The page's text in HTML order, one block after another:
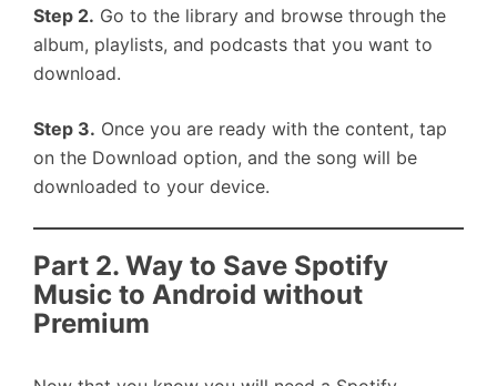
Step 2. Go to the library and browse through the
album, playlists, and podcasts that you want to
download.
Step 3. Once you are ready with the content, tap
on the Download option, and the song will be
downloaded to your device.
Part 2. Way to Save Spotify
Music to Android without
Premium